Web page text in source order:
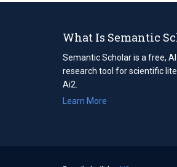
What Is Semantic
Semantic Scholar is a free,
research tool for scientific
Ai2.
Learn More